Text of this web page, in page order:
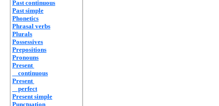
Past continuous
Past simple
Phonetics
Phrasal verbs
Plurals
Possessives
Prepositions
Pronouns
Present
continuous
Present
perfect
Present simple
Punctuation